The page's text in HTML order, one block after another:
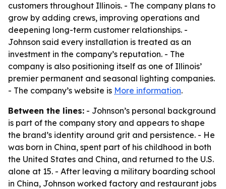
customers throughout Illinois. - The company plans to
grow by adding crews, improving operations and
deepening long-term customer relationships. -
Johnson said every installation is treated as an
investment in the company’s reputation. - The
company is also positioning itself as one of Illinois’
premier permanent and seasonal lighting companies.
- The company’s website is More information.
Between the lines: - Johnson’s personal background
is part of the company story and appears to shape
the brand’s identity around grit and persistence. - He
was born in China, spent part of his childhood in both
the United States and China, and returned to the U.S.
alone at 15. - After leaving a military boarding school
in China, Johnson worked factory and restaurant jobs